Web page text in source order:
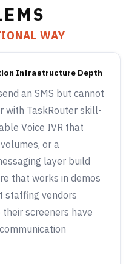
WAY
Infrastructure Depth
an SMS but cannot
with TaskRouter skill-
Voice IVR that
or a
layer build
that works in demos
staffing vendors
screeners have